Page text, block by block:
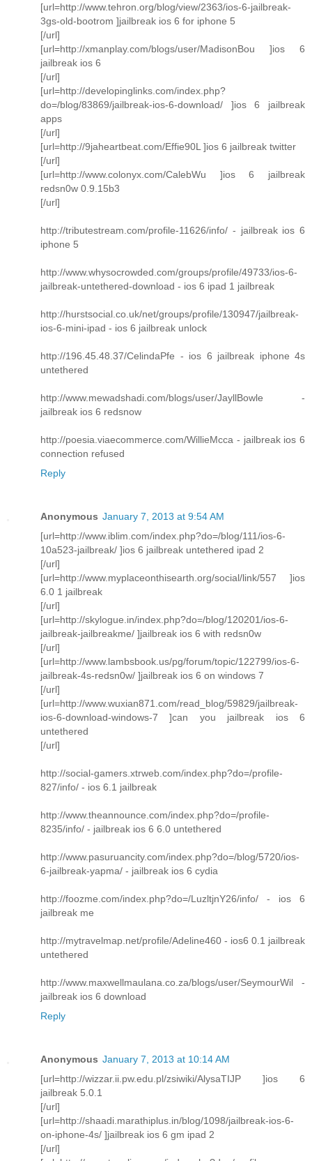
[url=http://www.tehron.org/blog/view/2363/ios-6-jailbreak-
3gs-old-bootrom ]jailbreak ios 6 for iphone 5
[/url]
[url=http://xmanplay.com/blogs/user/MadisonBou ]ios 6
jailbreak ios 6
[/url]
[url=http://developinglinks.com/index.php?
do=/blog/83869/jailbreak-ios-6-download/ ]ios 6 jailbreak
apps
[/url]
[url=http://9jaheartbeat.com/Effie90L ]ios 6 jailbreak twitter
[/url]
[url=http://www.colonyx.com/CalebWu ]ios 6 jailbreak
redsn0w 0.9.15b3
[/url]
http://tributestream.com/profile-11626/info/ - jailbreak ios 6
iphone 5
http://www.whysocrowded.com/groups/profile/49733/ios-6-
jailbreak-untethered-download - ios 6 ipad 1 jailbreak
http://hurstsocial.co.uk/net/groups/profile/130947/jailbreak-
ios-6-mini-ipad - ios 6 jailbreak unlock
http://196.45.48.37/CelindaPfe - ios 6 jailbreak iphone 4s
untethered
http://www.mewadshadi.com/blogs/user/JayllBowle -
jailbreak ios 6 redsnow
http://poesia.viaecommerce.com/WillieMcca - jailbreak ios 6
connection refused
Reply
Anonymous January 7, 2013 at 9:54 AM
[url=http://www.iblim.com/index.php?do=/blog/111/ios-6-
10a523-jailbreak/ ]ios 6 jailbreak untethered ipad 2
[/url]
[url=http://www.myplaceonthisearth.org/social/link/557 ]ios
6.0 1 jailbreak
[/url]
[url=http://skylogue.in/index.php?do=/blog/120201/ios-6-
jailbreak-jailbreakme/ ]jailbreak ios 6 with redsn0w
[/url]
[url=http://www.lambsbook.us/pg/forum/topic/122799/ios-6-
jailbreak-4s-redsn0w/ ]jailbreak ios 6 on windows 7
[/url]
[url=http://www.wuxian871.com/read_blog/59829/jailbreak-
ios-6-download-windows-7 ]can you jailbreak ios 6
untethered
[/url]
http://social-gamers.xtrweb.com/index.php?do=/profile-
827/info/ - ios 6.1 jailbreak
http://www.theannounce.com/index.php?do=/profile-
8235/info/ - jailbreak ios 6 6.0 untethered
http://www.pasuruancity.com/index.php?do=/blog/5720/ios-
6-jailbreak-yapma/ - jailbreak ios 6 cydia
http://foozme.com/index.php?do=/LuzltjnY26/info/ - ios 6
jailbreak me
http://mytravelmap.net/profile/Adeline460 - ios6 0.1 jailbreak
untethered
http://www.maxwellmaulana.co.za/blogs/user/SeymourWil -
jailbreak ios 6 download
Reply
Anonymous January 7, 2013 at 10:14 AM
[url=http://wizzar.ii.pw.edu.pl/zsiwiki/AlysaTIJP ]ios 6
jailbreak 5.0.1
[/url]
[url=http://shaadi.marathiplus.in/blog/1098/jailbreak-ios-6-
on-iphone-4s/ ]jailbreak ios 6 gm ipad 2
[/url]